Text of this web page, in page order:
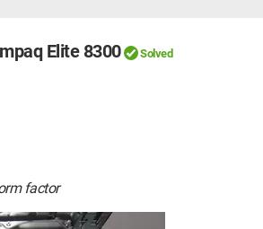
Elite 8300 Solved
factor